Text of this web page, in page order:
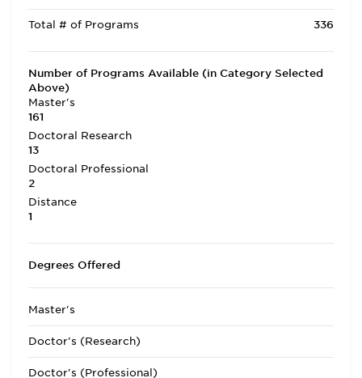
Total # of Programs 336
Number of Programs Available (in Category Selected
Above)
Master's
161
Doctoral Research
13
Doctoral Professional
2
Distance
1
Degrees Offered
Master's
Doctor's (Research)
Doctor's (Professional)